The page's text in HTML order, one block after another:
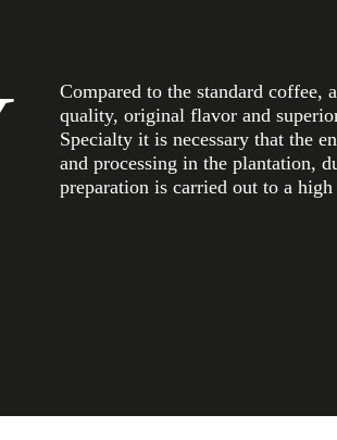
Compared to the standard coffee,
quality, original flavor and
Specialty it is necessary that the
and processing in the plantation,
preparation is carried out to a high